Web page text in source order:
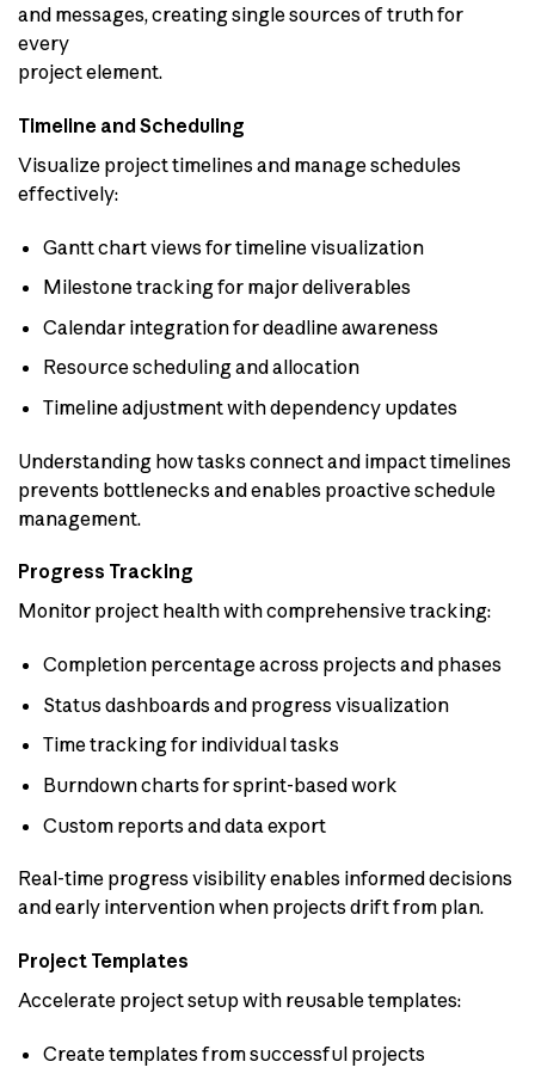
and messages, creating single sources of truth for
every
project element.
Timeline and Scheduling
Visualize project timelines and manage schedules
effectively:
Gantt chart views for timeline visualization
Milestone tracking for major deliverables
Calendar integration for deadline awareness
Resource scheduling and allocation
Timeline adjustment with dependency updates
Understanding how tasks connect and impact timelines
prevents bottlenecks and enables proactive schedule
management.
Progress Tracking
Monitor project health with comprehensive tracking:
Completion percentage across projects and phases
Status dashboards and progress visualization
Time tracking for individual tasks
Burndown charts for sprint-based work
Custom reports and data export
Real-time progress visibility enables informed decisions
and early intervention when projects drift from plan.
Project Templates
Accelerate project setup with reusable templates:
Create templates from successful projects